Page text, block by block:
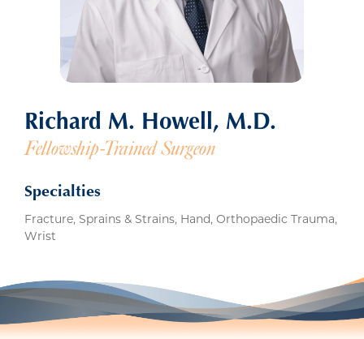
Richard M. Howell, M.D.
Fellowship-Trained Surgeon
Specialties
Fracture, Sprains & Strains, Hand, Orthopaedic Trauma,
Wrist